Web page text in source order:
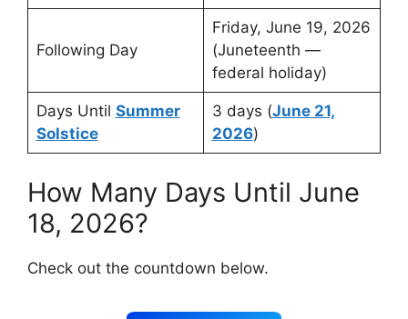
Following Day
Friday, June 19, 2026
(Juneteenth —
federal holiday)
Days Until Summer
Solstice
3 days (June 21,
2026)
How Many Days Until June
18, 2026?
Check out the countdown below.